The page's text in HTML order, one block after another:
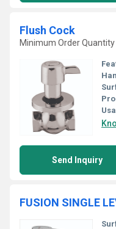
Flush Cock
Minimum Order Quantity
Send Inquiry
FUSION SINGLE